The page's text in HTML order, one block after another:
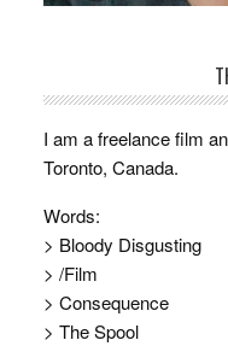
I am a freelance film
Toronto, Canada.
Words:
> Bloody Disgusting
> /Film
> Consequence
> The Spool